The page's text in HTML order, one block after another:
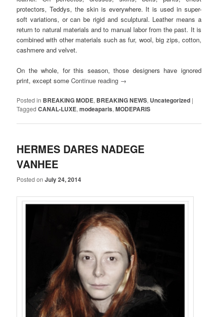
protectors, Teddys, the skin is everywhere. It is used in super-
soft variations, or can be rigid and sculptural. Leather means a
return to natural materials and to manual labor from the past. It is
combined with other materials such as fur, wool, big zips, cotton,
cashmere and velvet.
On the whole, for this season, those designers have ignored
print, except someContinue reading →
Posted in BREAKING MODE, BREAKING NEWS, Uncategorized |
Tagged CANAL-LUXE,modeaparis,MODEPARIS
HERMES DARES NADEGE
VANHEE
Posted onJuly 24, 2014